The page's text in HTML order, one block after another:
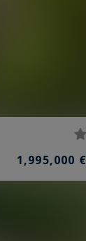
1,995,000 €